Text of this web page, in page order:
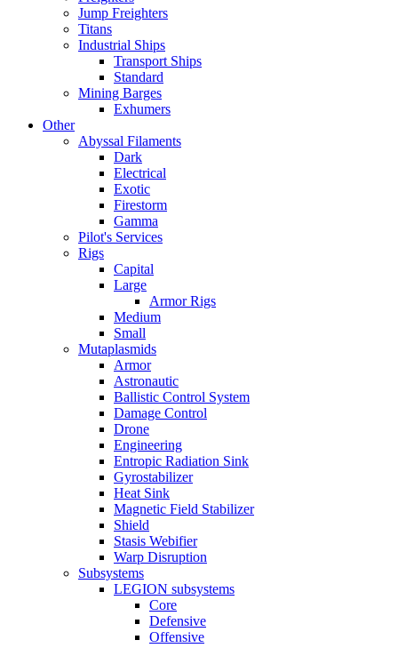
Jump Freighters
Titans
Industrial Ships
Transport Ships
Standard
Mining Barges
Exhumers
Other
Abyssal Filaments
Dark
Electrical
Exotic
Firestorm
Gamma
Pilot's Services
Rigs
Capital
Large
Armor Rigs
Medium
Small
Mutaplasmids
Armor
Astronautic
Ballistic Control System
Damage Control
Drone
Engineering
Entropic Radiation Sink
Gyrostabilizer
Heat Sink
Magnetic Field Stabilizer
Shield
Stasis Webifier
Warp Disruption
Subsystems
LEGION subsystems
Core
Defensive
Offensive